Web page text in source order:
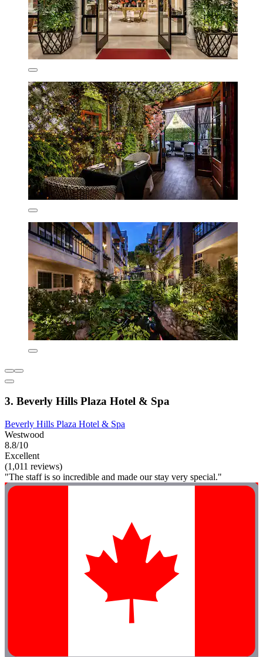
3. Beverly Hills Plaza Hotel & Spa
Beverly Hills Plaza Hotel & Spa
Westwood
8.8/10
Excellent
(1,011 reviews)
"The staff is so incredible and made our stay very special."